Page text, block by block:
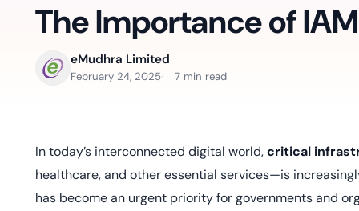
Identity & Access Solution
CLM & SSL/TLS Certificates
SecurePass
CertiNext
Education
Effortless
Case Studies
Webinars
Reports
The Importance of
eMudhra Limited
February 24, 2025 7 min read
In today’s interconnected digital world,critical
healthcare, and other essential services—is
has become an urgent priority for governments and